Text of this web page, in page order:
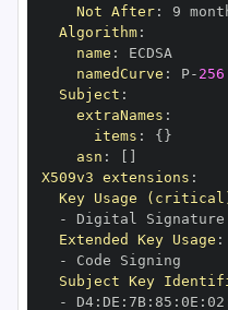
Not After: 9
Algorithm:
name :
namedCurve : P- 256
Subject :
extraNames :
items : { }
asn :
X509v3 extensions :
Key Usage
-
Extended Key Usage :
-
Subject Key
-
D4: DE : 7B: 85 : 0E : 02